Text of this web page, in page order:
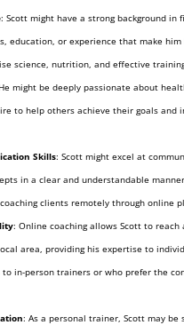
: Scott might have a strong background in
education, or experience that make him
science, nutrition, and effective
might be deeply passionate about
to help others achieve their goals and
Skills: Scott might excel at
in a clear and understandable
clients remotely through online
: Online coaching allows Scott to reach
area, providing his expertise to
to in-person trainers or who prefer the
: As a personal trainer, Scott may